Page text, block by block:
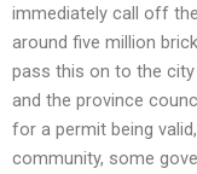
immediately call off
around five million
pass this on to the city
and the province
for a permit being
community, some